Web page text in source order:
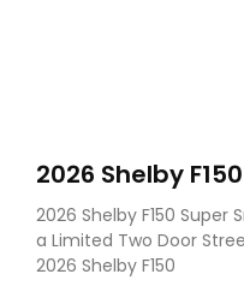
2026 Shelby
Debuts with 810
and Limited
2026 Shelby F150 Super
a Limited Two Door
2026 Shelby F150